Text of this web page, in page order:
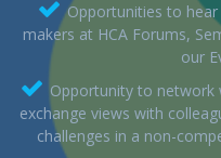
Opportunities to
makers at HCA Forums,
our
Opportunity to network
exchange views with
challenges in a non-